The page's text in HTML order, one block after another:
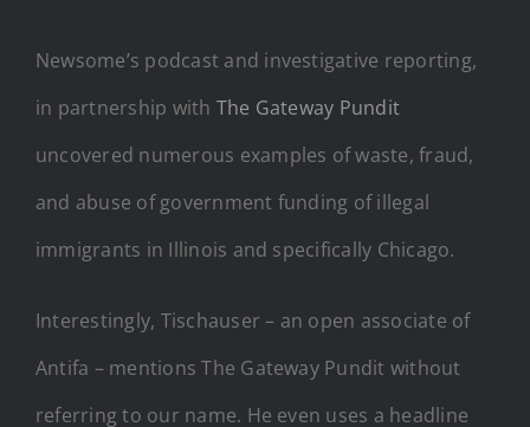
Newsome’s podcast and investigative reporting,
in partnership with The Gateway Pundit
uncovered numerous examples of waste, fraud,
and abuse of government funding of illegal
immigrants in Illinois and specifically Chicago.
Interestingly, Tischauser – an open associate of
Antifa – mentions The Gateway Pundit without
referring to our name. He even uses a headline